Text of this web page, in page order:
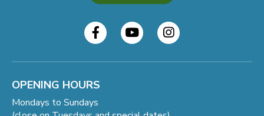
OPENING HOURS
Mondays to Sundays